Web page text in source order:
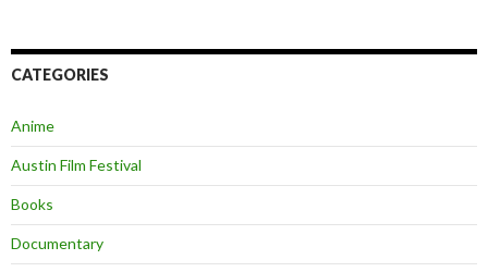
CATEGORIES
Anime
Austin Film Festival
Books
Documentary